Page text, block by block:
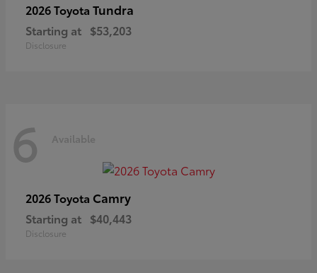
2026 Toyota Tundra
Starting at $53,203
Disclosure
6 Available
2026 Toyota Camry
Starting at $40,443
Disclosure